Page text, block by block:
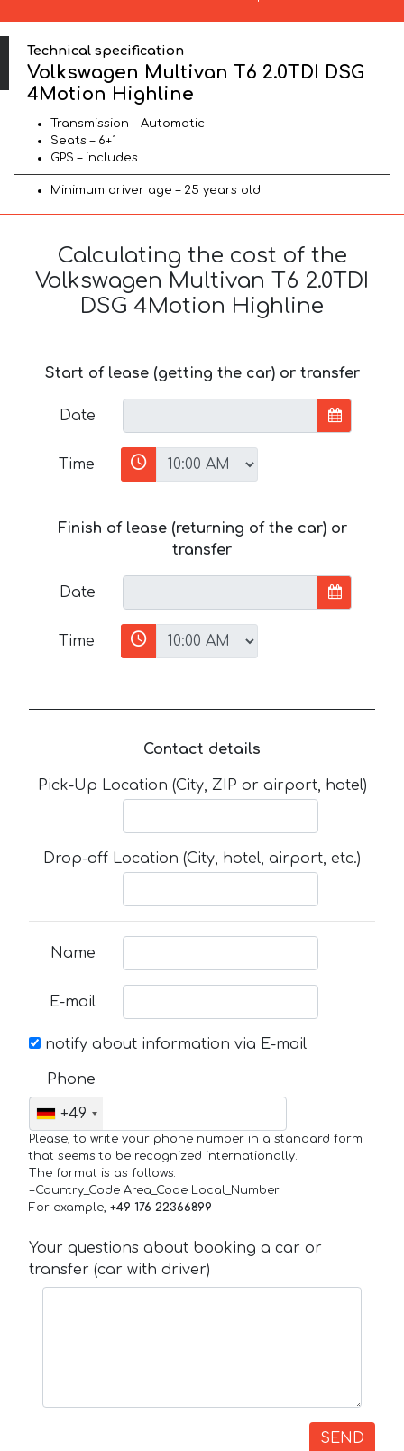
Technical specification
Volkswagen Multivan T6 2.0TDI DSG
4Motion Highline
Transmission – Automatic
Seats – 6+1
GPS – includes
Minimum driver age – 25 years old
Calculating the cost of the
Volkswagen Multivan T6 2.0TDI
DSG 4Motion Highline
Start of lease (getting the car) or transfer
Date
Time
Finish of lease (returning of the car) or
transfer
Date
Time
Contact details
Pick-Up Location (City, ZIP or airport, hotel)
Drop-off Location (City, hotel, airport, etc.)
Name
E-mail
notify about information via E-mail
Phone
+49
Please, to write your phone number in a standard form
that seems to be recognized internationally.
The format is as follows:
+Country_Code Area_Code Local_Number
For example, +49 176 22366899
Your questions about booking a car or
transfer (car with driver)
SEND